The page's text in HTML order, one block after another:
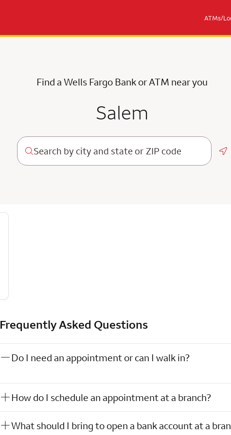
ATMs/
Find a Wells Fargo Bank or ATM near you
Salem
Frequently Asked Questions
Do I need an appointment or can I walk in?
How do I schedule an appointment at a branch?
What should I bring to open a bank account at a